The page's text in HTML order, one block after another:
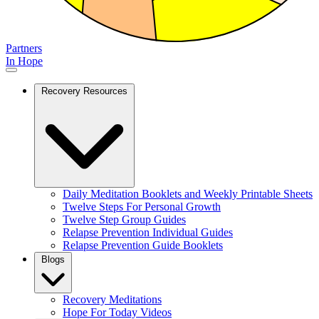
Partners
In Hope
Recovery Resources
Daily Meditation Booklets and Weekly Printable Sheets
Twelve Steps For Personal Growth
Twelve Step Group Guides
Relapse Prevention Individual Guides
Relapse Prevention Guide Booklets
Blogs
Recovery Meditations
Hope For Today Videos